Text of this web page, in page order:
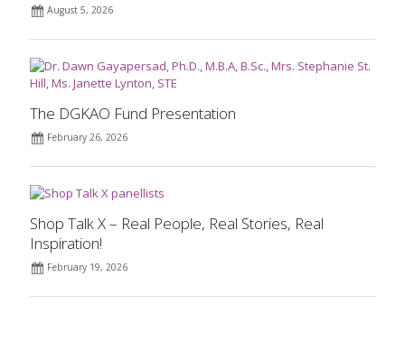
August 5, 2026
The DGKAO Fund Presentation
February 26, 2026
Shop Talk X – Real People, Real Stories, Real
Inspiration!
February 19, 2026